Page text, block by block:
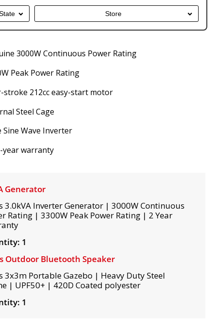
Store
3000W Continuous Power Rating
Peak Power Rating
stroke 212cc easy-start motor
Steel Cage
Sine Wave Inverter
year warranty
Generator
3.0kVA Inverter Generator | 3000W Continuous
Rating | 3300W Peak Power Rating | 2 Year
1
Outdoor Bluetooth Speaker
3x3m Portable Gazebo | Heavy Duty Steel
| UPF50+ | 420D Coated polyester
1